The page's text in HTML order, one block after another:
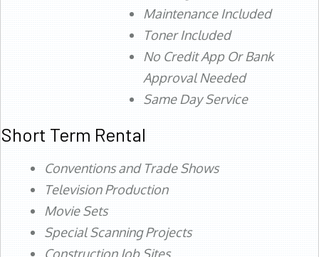
Maintenance Included
Toner Included
No Credit App Or Bank
Approval Needed
Same Day Service
Short Term Rental
Conventions and Trade Shows
Television Production
Movie Sets
Special Scanning Projects
Construction Job Sites